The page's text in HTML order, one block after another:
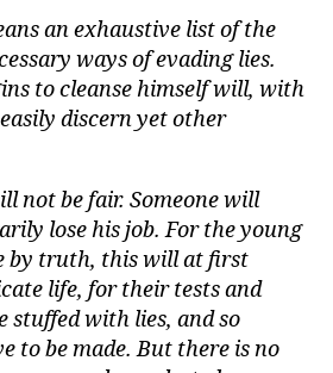
an exhaustive list of the
ways of evading lies.
to cleanse himself will, with
discern yet other
not be fair. Someone will
lose his job. For the young
by truth, this will at first
life, for their tests and
stuffed with lies, and so
to be made. But there is no